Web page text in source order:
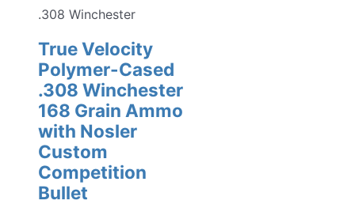
.308 Winchester
True Velocity
Polymer-Cased
.308 Winchester
168 Grain Ammo
with Nosler
Custom
Competition
Bullet